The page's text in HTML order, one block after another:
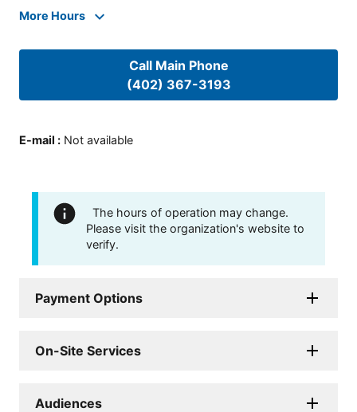
More Hours
Call Main Phone
(402) 367-3193
E-mail : Not available
The hours of operation may change.
Please visit the organization's website to
verify.
Payment Options
On-Site Services
Audiences